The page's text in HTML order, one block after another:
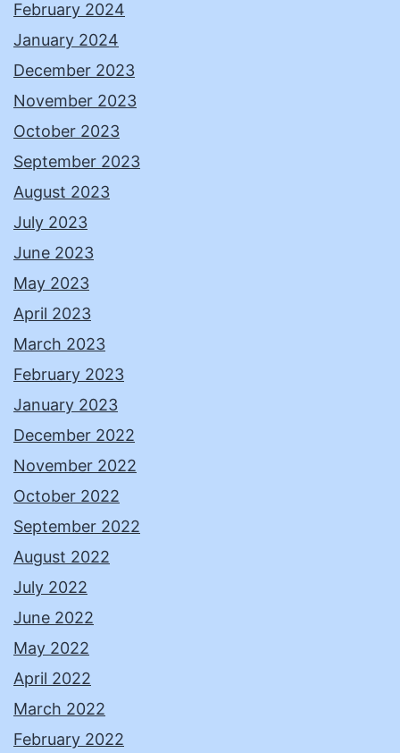
February 2024
January 2024
December 2023
November 2023
October 2023
September 2023
August 2023
July 2023
June 2023
May 2023
April 2023
March 2023
February 2023
January 2023
December 2022
November 2022
October 2022
September 2022
August 2022
July 2022
June 2022
May 2022
April 2022
March 2022
February 2022